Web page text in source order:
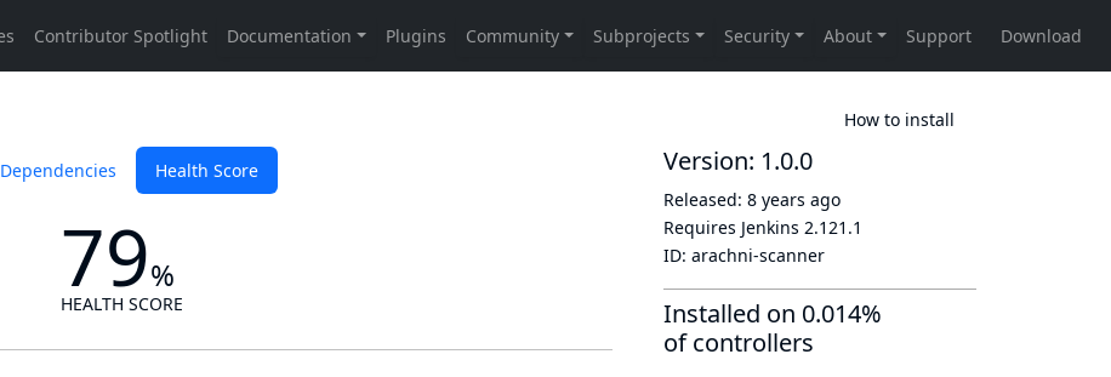
How to install
Dependencies Health Score
79%
HEALTH SCORE
Version: 1.0.0
Released: 8 years ago
Requires Jenkins 2.121.1
ID: arachni-scanner
Installed on 0.014%
of controllers